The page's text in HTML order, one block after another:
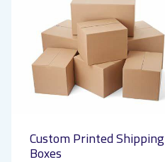
Custom Printed Shipping
Boxes